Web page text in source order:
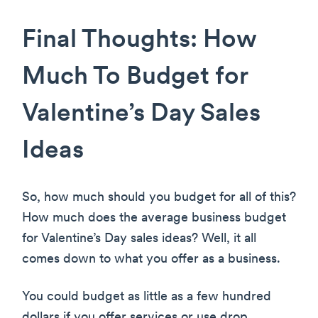
Final Thoughts: How
Much To Budget for
Valentine’s Day Sales
Ideas
So, how much should you budget for all of this?
How much does the average business budget
for Valentine’s Day sales ideas? Well, it all
comes down to what you offer as a business.
You could budget as little as a few hundred